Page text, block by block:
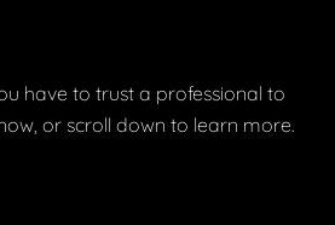
have to trust a professional to
or scroll down to learn more.